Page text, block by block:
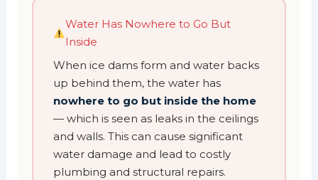
Water Has Nowhere to Go But
Inside
When ice dams form and water backs
up behind them, the water has
nowhere to go but inside the home
— which is seen as leaks in the ceilings
and walls. This can cause significant
water damage and lead to costly
plumbing and structural repairs.